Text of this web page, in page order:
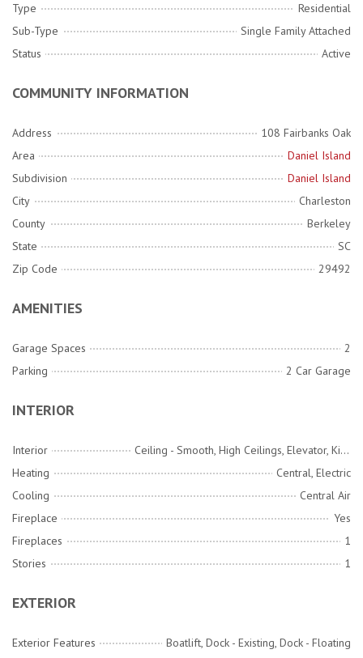
Type
Residential
Sub-Type
Single Family Attached
Status
Active
COMMUNITY INFORMATION
Address
108 Fairbanks Oak
Area
Daniel Island
Subdivision
Daniel Island
City
Charleston
County
Berkeley
State
SC
Zip Code
29492
AMENITIES
Garage Spaces
2
Parking
2 Car Garage
INTERIOR
Interior
Ceiling - Smooth, High Ceilings, Elevator, Kitchen Island, Walk-In Closet(s), Wet Bar, Ceiling Fan(s), Eat-in Kitchen, Family, Entrance Foyer, Living/Dining Combo, Pantry
Heating
Central, Electric
Cooling
Central Air
Fireplace
Yes
Fireplaces
1
Stories
1
EXTERIOR
Exterior Features
Boatlift, Dock - Existing, Dock - Floating